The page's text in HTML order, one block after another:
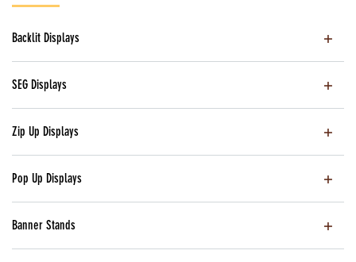
Backlit Displays
SEG Displays
Zip Up Displays
Pop Up Displays
Banner Stands